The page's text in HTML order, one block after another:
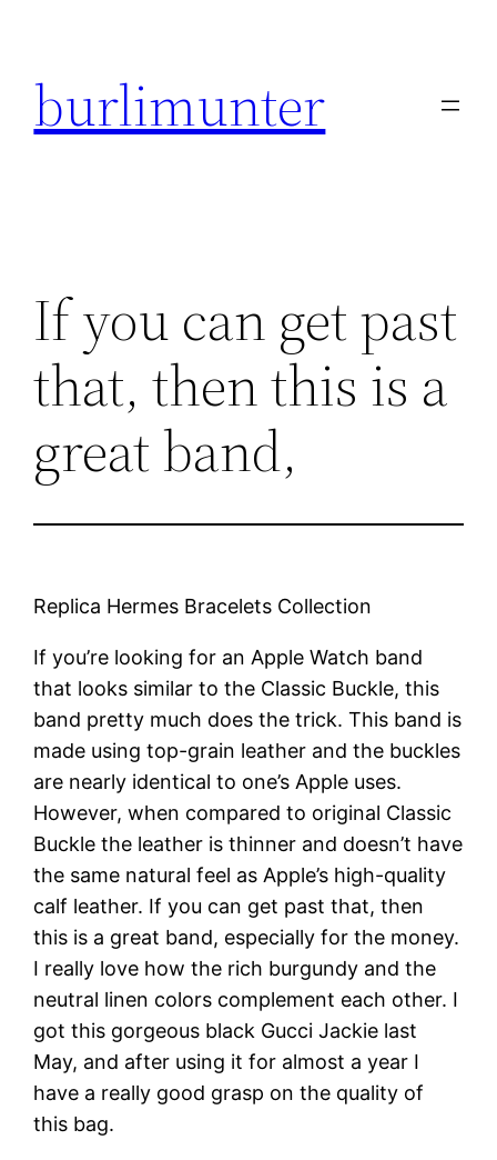
Inhalt
wechseln
burlimunter
If you can get past
that, then this is a
great band,
Replica Hermes Bracelets Collection
If you’re looking for an Apple Watch band
that looks similar to the Classic Buckle, this
band pretty much does the trick. This band is
made using top-grain leather and the buckles
are nearly identical to one’s Apple uses.
However, when compared to original Classic
Buckle the leather is thinner and doesn’t have
the same natural feel as Apple’s high-quality
calf leather. If you can get past that, then
this is a great band, especially for the money.
I really love how the rich burgundy and the
neutral linen colors complement each other. I
got this gorgeous black Gucci Jackie last
May, and after using it for almost a year I
have a really good grasp on the quality of
this bag.